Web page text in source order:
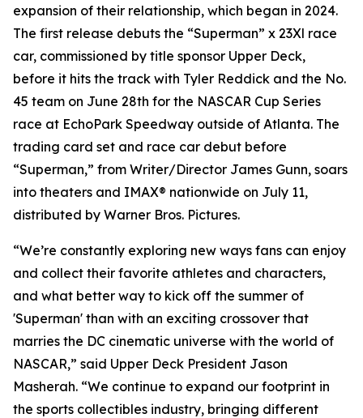
expansion of their relationship, which began in 2024.
The first release debuts the “Superman” x 23Xl race
car, commissioned by title sponsor Upper Deck,
before it hits the track with Tyler Reddick and the No.
45 team on June 28th for the NASCAR Cup Series
race at EchoPark Speedway outside of Atlanta. The
trading card set and race car debut before
“Superman,” from Writer/Director James Gunn, soars
into theaters and IMAX® nationwide on July 11,
distributed by Warner Bros. Pictures.
“We’re constantly exploring new ways fans can enjoy
and collect their favorite athletes and characters,
and what better way to kick off the summer of
'Superman' than with an exciting crossover that
marries the DC cinematic universe with the world of
NASCAR,” said Upper Deck President Jason
Masherah. “We continue to expand our footprint in
the sports collectibles industry, bringing different